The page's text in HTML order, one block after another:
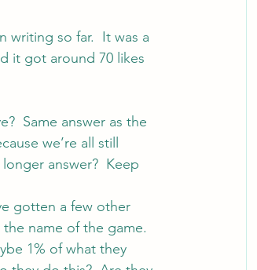
so far.  It was a
it got around 70 likes
Same answer as the
we’re all still
answer?  Keep
gotten a few other
name of the game.
1% of what they